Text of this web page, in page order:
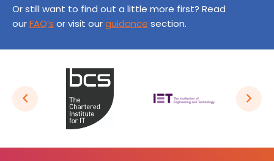
Or still want to find out a little more first? Read
ourFAQ’s or visit ourguidance section.